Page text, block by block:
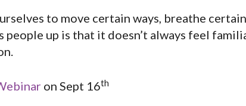
to move certain ways, breathe
people up is that it doesn’t always feel
on Sept 16th